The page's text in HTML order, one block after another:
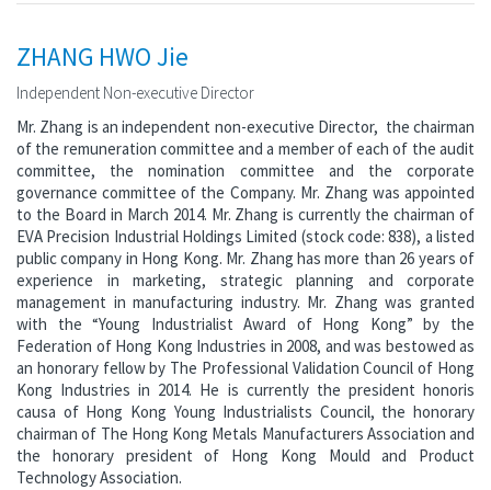
ZHANG HWO Jie
Independent Non-executive Director
Mr. Zhang is an independent non-executive Director, the chairman
of the remuneration committee and a member of each of the audit
committee, the nomination committee and the corporate
governance committee of the Company. Mr. Zhang was appointed
to the Board in March 2014. Mr. Zhang is currently the chairman of
EVA Precision Industrial Holdings Limited (stock code: 838), a listed
public company in Hong Kong. Mr. Zhang has more than 26 years of
experience in marketing, strategic planning and corporate
management in manufacturing industry. Mr. Zhang was granted
with the “Young Industrialist Award of Hong Kong” by the
Federation of Hong Kong Industries in 2008, and was bestowed as
an honorary fellow by The Professional Validation Council of Hong
Kong Industries in 2014. He is currently the president honoris
causa of Hong Kong Young Industrialists Council, the honorary
chairman of The Hong Kong Metals Manufacturers Association and
the honorary president of Hong Kong Mould and Product
Technology Association.